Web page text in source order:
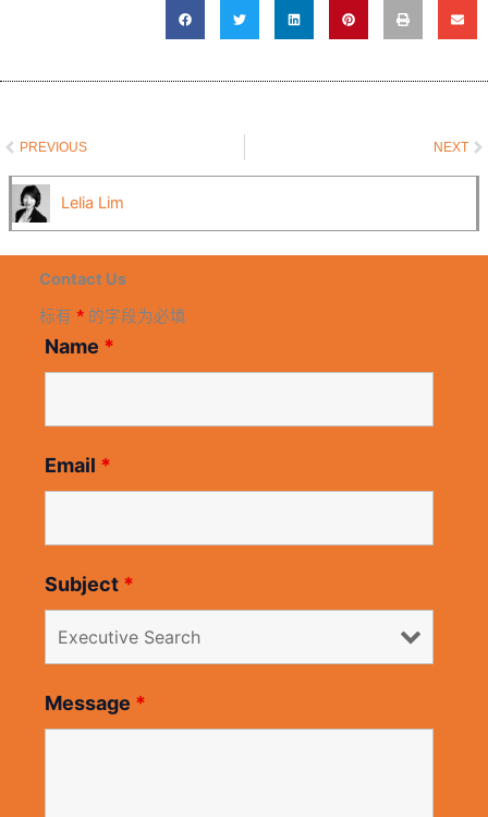
PrevPREVIOUS NEXT
Lelia Lim
Contact Us
标有 *的字段为必填
Name *
Email *
Subject *
Message *